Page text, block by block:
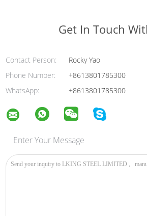
Get In Touch
Contact Person:
Rocky Yao
Phone Number:
+8613801785300
WhatsApp:
+8613801785300
Enter Your Message